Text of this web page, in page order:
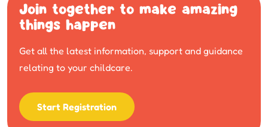
Join together to make amazing
things happen
Get all the latest information, support and guidance
relating to your childcare.
Start Registration